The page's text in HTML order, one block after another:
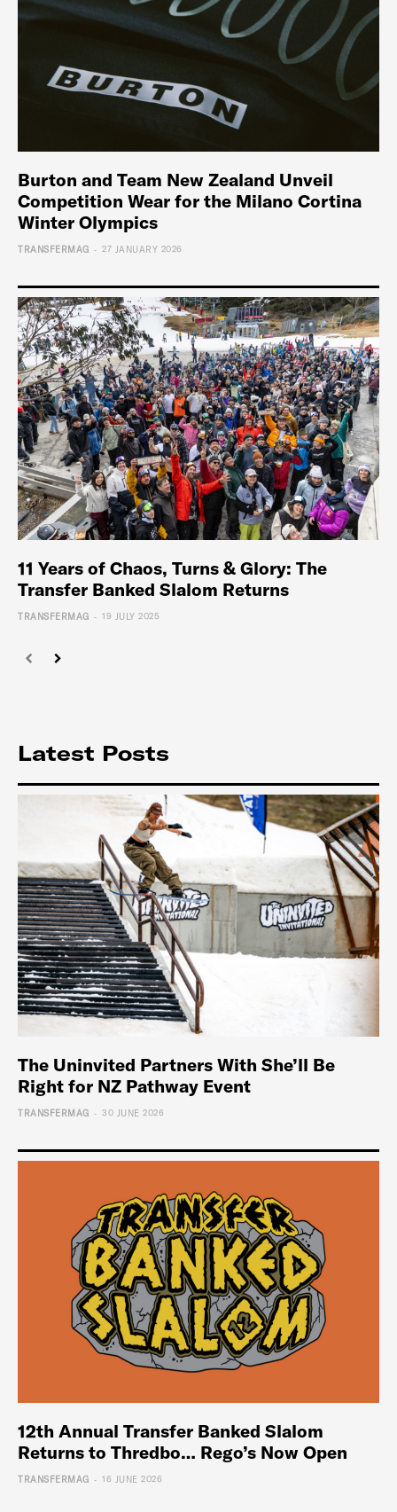
Burton and Team New Zealand Unveil
Competition Wear for the Milano Cortina
Winter Olympics
TRANSFERMAG - 27 JANUARY 2026
11 Years of Chaos, Turns & Glory: The
Transfer Banked Slalom Returns
TRANSFERMAG - 19 JULY 2025
Latest Posts
The Uninvited Partners With She’ll Be
Right for NZ Pathway Event
TRANSFERMAG - 30 JUNE 2026
12th Annual Transfer Banked Slalom
Returns to Thredbo… Rego’s Now Open
TRANSFERMAG - 16 JUNE 2026